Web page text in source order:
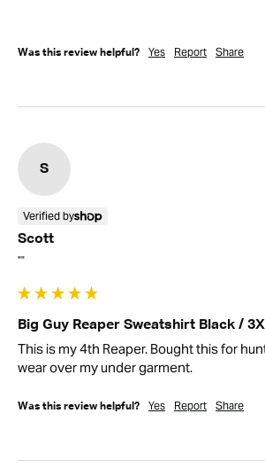
Was this review helpful? Yes Report Share
S
Verified by
Scott
""
Big Guy Reaper Sweatshirt Black / 3X
This is my 4th Reaper. Bought this for
wear over my under garment.
Was this review helpful? Yes Report Share